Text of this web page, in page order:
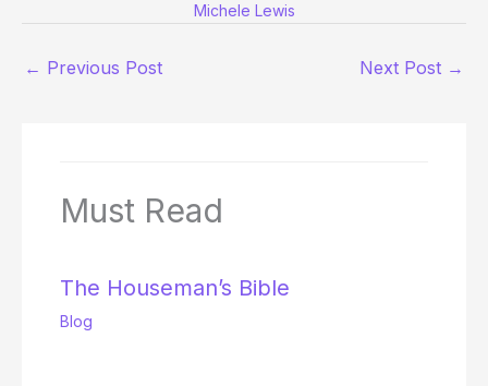
Michele Lewis
← Previous Post Next Post →
Must Read
The Houseman’s Bible
Blog